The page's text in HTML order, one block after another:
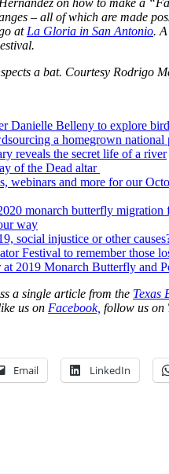
on how to make a
– all of which are made
atLa Gloria in San Antonio.
a bat. Courtesy Rodrigo
Danielle Belleny to explore
a homegrown national
reveals the secret life of a river
of the Dead altar
webinars and more for our
monarch butterfly migration
way
social injustice or other
Festival to remember those
2019 Monarch Butterfly and
a single article from the Texas
us on Facebook, follow us on
Email LinkedIn